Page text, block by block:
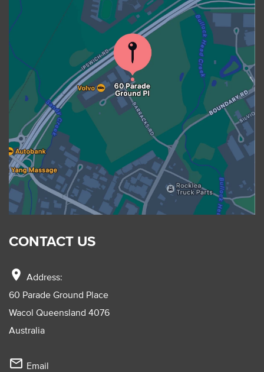
CONTACT US
location_on Address:
60 Parade Ground Place
Wacol Queensland 4076
Australia
mail_outline Email